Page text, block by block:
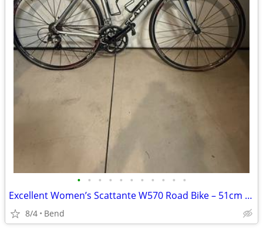
• • • • • • • • • • •
Excellent Women’s Scattante W570 Road Bike – 51cm -$475OBO
8/4 Bend